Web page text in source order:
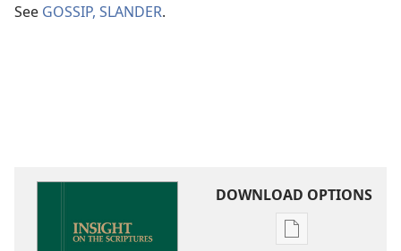
See GOSSIP, SLANDER.
DOWNLOAD OPTIONS
Publication